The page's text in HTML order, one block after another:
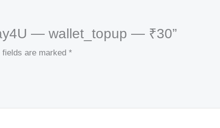
— wallet_topup — ₹30”
fields are marked *